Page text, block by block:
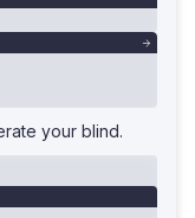
your blind.